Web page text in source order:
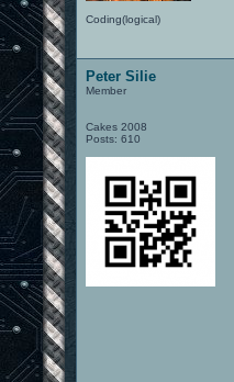
Coding(logical)
Peter Silie
Member
Cakes 2008
Posts: 610